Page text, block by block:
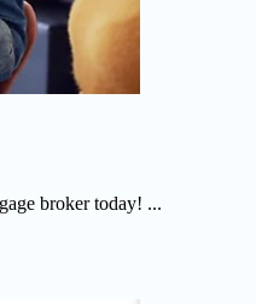
broker today! ...